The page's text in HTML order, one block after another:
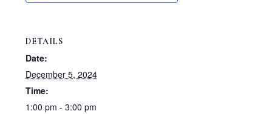
DETAILS
Date:
December 5, 2024
Time:
1:00 pm - 3:00 pm